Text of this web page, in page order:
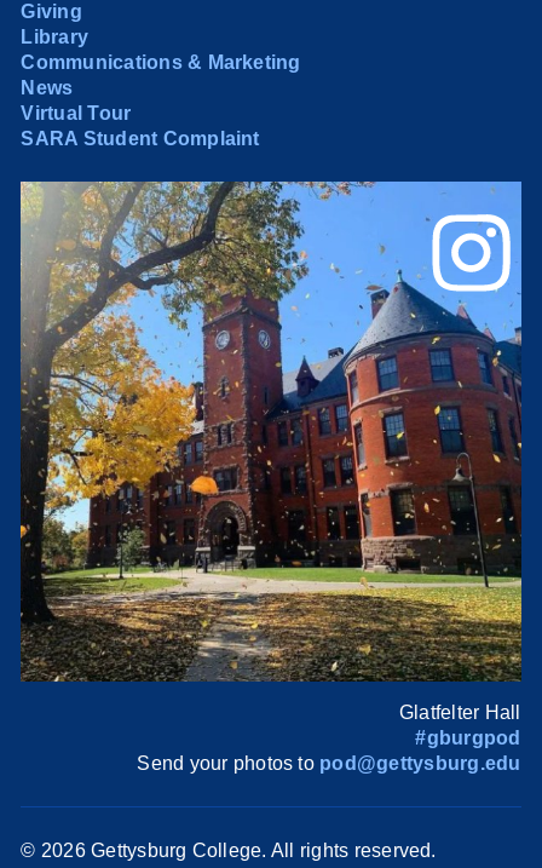
Giving
Library
Communications & Marketing
News
Virtual Tour
SARA Student Complaint
Glatfelter Hall
#gburgpod
Send your photos to pod@gettysburg.edu
© 2026 Gettysburg College. All rights reserved.